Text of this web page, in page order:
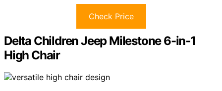
Check Price
Delta Children Jeep Milestone 6-in-1
High Chair